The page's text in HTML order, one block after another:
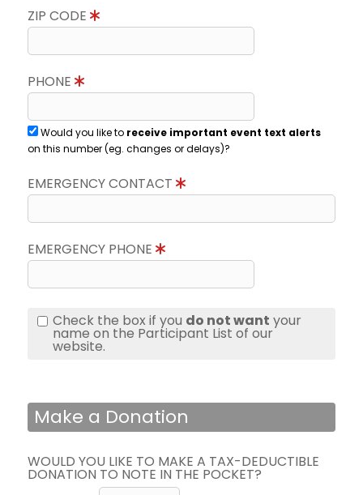
ZIP CODE
PHONE
Would you like to receive important event text alerts
on this number (eg. changes or delays)?
EMERGENCY CONTACT
EMERGENCY PHONE
Check the box if you do not want your
name on the Participant List of our
website.
Make a Donation
WOULD YOU LIKE TO MAKE A TAX-DEDUCTIBLE
DONATION TO NOTE IN THE POCKET?